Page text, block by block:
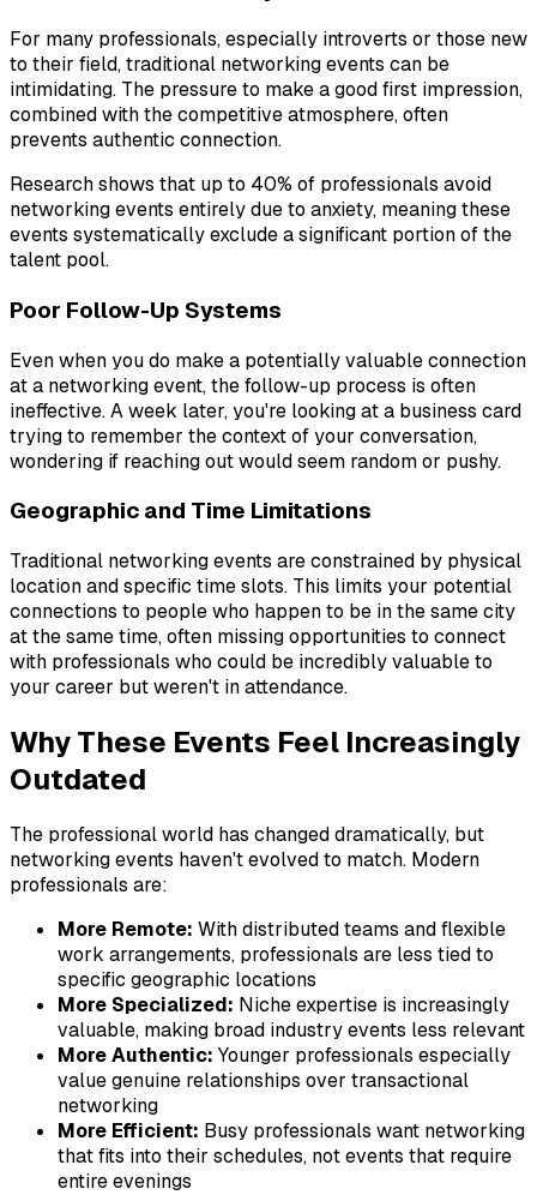
For many professionals, especially introverts or those new
to their field, traditional networking events can be
intimidating. The pressure to make a good first impression,
combined with the competitive atmosphere, often
prevents authentic connection.
Research shows that up to 40% of professionals avoid
networking events entirely due to anxiety, meaning these
events systematically exclude a significant portion of the
talent pool.
Poor Follow-Up Systems
Even when you do make a potentially valuable connection
at a networking event, the follow-up process is often
ineffective. A week later, you're looking at a business card
trying to remember the context of your conversation,
wondering if reaching out would seem random or pushy.
Geographic and Time Limitations
Traditional networking events are constrained by physical
location and specific time slots. This limits your potential
connections to people who happen to be in the same city
at the same time, often missing opportunities to connect
with professionals who could be incredibly valuable to
your career but weren't in attendance.
Why These Events Feel Increasingly
Outdated
The professional world has changed dramatically, but
networking events haven't evolved to match. Modern
professionals are:
More Remote: With distributed teams and flexible
work arrangements, professionals are less tied to
specific geographic locations
More Specialized: Niche expertise is increasingly
valuable, making broad industry events less relevant
More Authentic: Younger professionals especially
value genuine relationships over transactional
networking
More Efficient: Busy professionals want networking
that fits into their schedules, not events that require
entire evenings